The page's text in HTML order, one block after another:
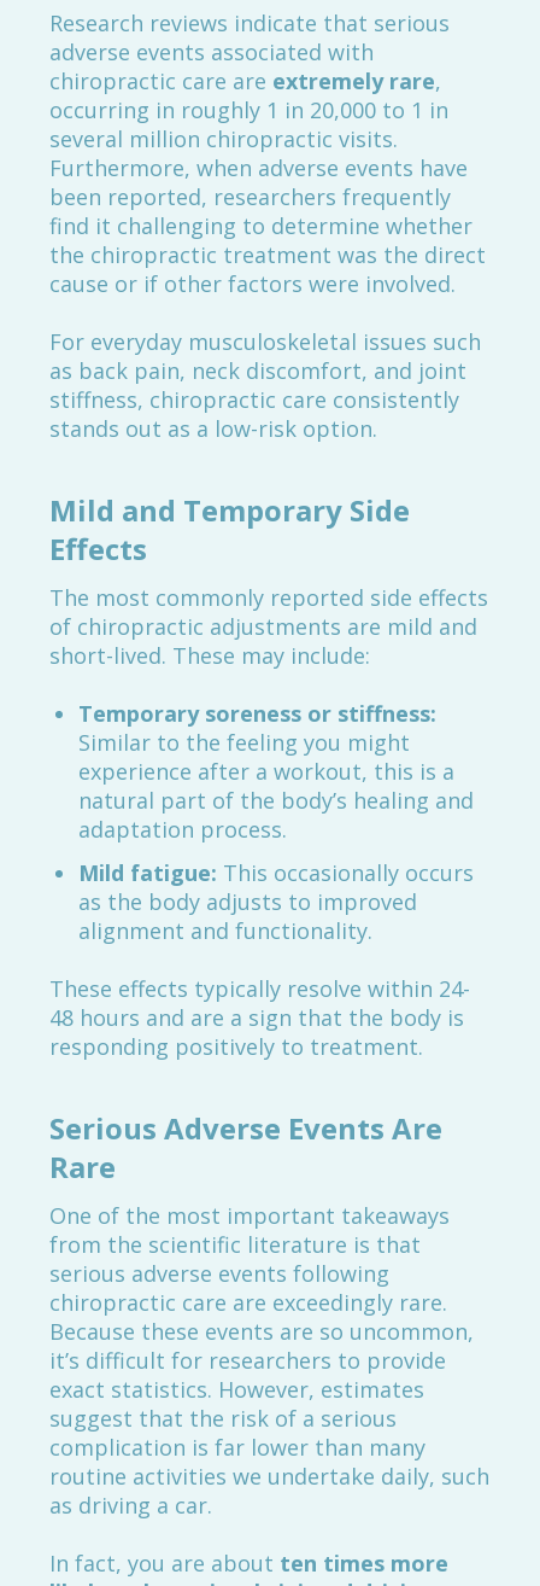
Research reviews indicate that serious
adverse events associated with
chiropractic care are extremely rare,
occurring in roughly 1 in 20,000 to 1 in
several million chiropractic visits.
Furthermore, when adverse events have
been reported, researchers frequently
find it challenging to determine whether
the chiropractic treatment was the direct
cause or if other factors were involved.
For everyday musculoskeletal issues such
as back pain, neck discomfort, and joint
stiffness, chiropractic care consistently
stands out as a low-risk option.
Mild and Temporary Side
Effects
The most commonly reported side effects
of chiropractic adjustments are mild and
short-lived. These may include:
Temporary soreness or stiffness:
Similar to the feeling you might
experience after a workout, this is a
natural part of the body’s healing and
adaptation process.
Mild fatigue: This occasionally occurs
as the body adjusts to improved
alignment and functionality.
These effects typically resolve within 24-
48 hours and are a sign that the body is
responding positively to treatment.
Serious Adverse Events Are
Rare
One of the most important takeaways
from the scientific literature is that
serious adverse events following
chiropractic care are exceedingly rare.
Because these events are so uncommon,
it’s difficult for researchers to provide
exact statistics. However, estimates
suggest that the risk of a serious
complication is far lower than many
routine activities we undertake daily, such
as driving a car.
In fact, you are about ten times more